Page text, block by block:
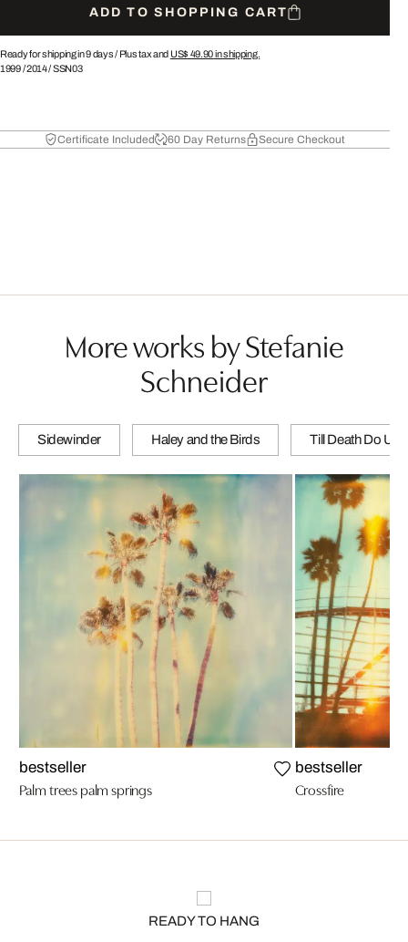
ADD TO SHOPPING CART
Ready for shipping in 9 days / Plus tax and US$ 49.90in shipping.
1999/2014/SSN03
Certificate Included 60 Day Returns Secure Checkout
More works by Stefanie
Schneider
Sidewinder Haley and the Birds Till Death Do Us
bestseller
Palm trees palm springs
bestseller
Crossfire
READY TO HANG